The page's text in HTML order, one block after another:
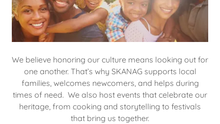
We believe honoring our culture means looking out for
one another. That’s why SKANAG supports local
families, welcomes newcomers, and helps during
times of need. We also host events that celebrate our
heritage, from cooking and storytelling to festivals
that bring us together.